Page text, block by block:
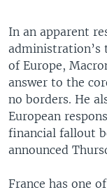
In an apparent
administration’s
of Europe,
answer to the
no borders. He
European
financial fallout
announced
France has one